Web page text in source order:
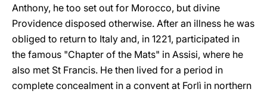
Anthony, he too set out for Morocco, but divine
Providence disposed otherwise. After an illness he was
obliged to return to Italy and, in 1221, participated in
the famous "Chapter of the Mats" in Assisi, where he
also met St Francis. He then lived for a period in
complete concealment in a convent at Forlì in northern